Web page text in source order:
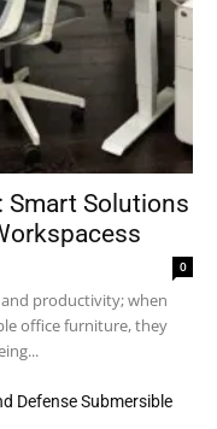
Smart Solutions
0
productivity; when
office furniture, they
Defense Submersible